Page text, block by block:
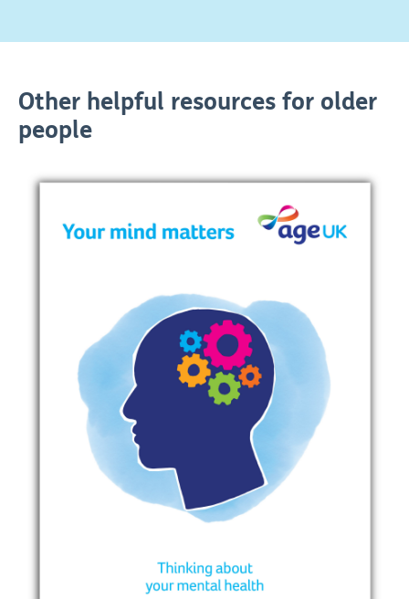
Other helpful resources for older
people